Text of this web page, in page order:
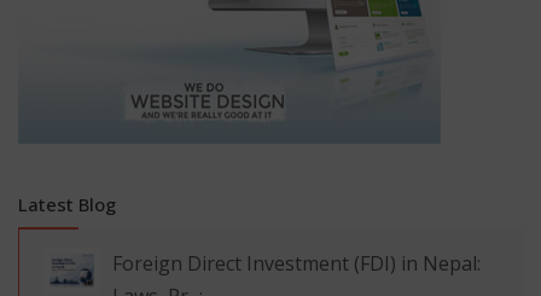
Latest Blog
Foreign Direct Investment (FDI) in Nepal: